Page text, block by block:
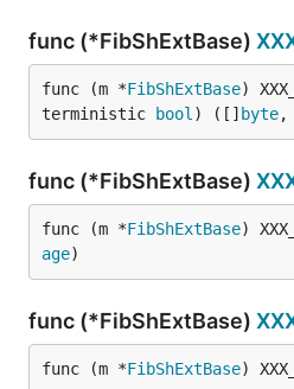
func (*FibShExtBase)
func (m *FibShExtBase)
terministic
bool ) ([] byte,
func (*FibShExtBase)
func (m *FibShExtBase)
age)
func (*FibShExtBase)
func (m *FibShExtBase)